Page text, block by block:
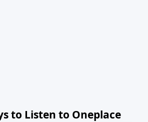
to Listen to Oneplace